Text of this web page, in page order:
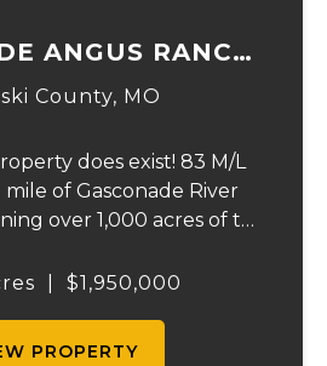
ANGUS RANCH
83
County, MO
does exist! 83 M/L
mile of Gasconade River
over 1,000 acres of the
Ranch sets the standard
$1,950,000
PROPERTY